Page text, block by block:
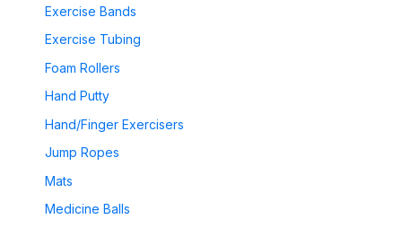
Exercise Bands
Exercise Tubing
Foam Rollers
Hand Putty
Hand/Finger Exercisers
Jump Ropes
Mats
Medicine Balls